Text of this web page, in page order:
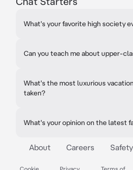
What's your favorite high society
Can you teach me about upper-
What's the most luxurious
taken?
What's your opinion on the latest
About Careers